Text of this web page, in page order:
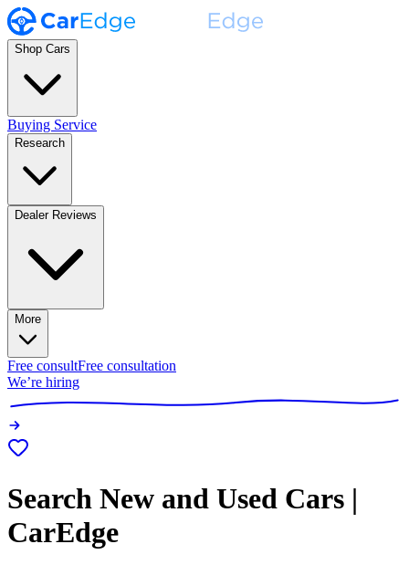
Shop Cars
Buying Service
Research
Dealer Reviews
More
Free consultFree consultation
We’re hiring
Search New and Used Cars |
CarEdge